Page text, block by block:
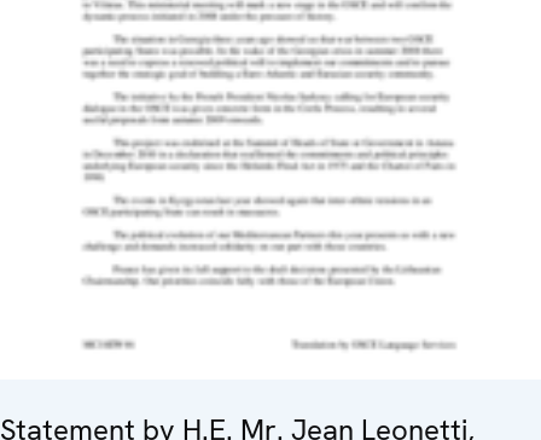
Statement by H.E. Mr. Jean Leonetti,